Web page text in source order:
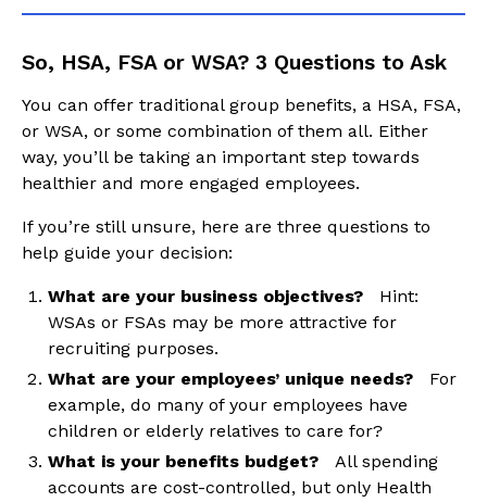
So, HSA, FSA or WSA? 3 Questions to Ask
You can offer traditional group benefits, a HSA, FSA,
or WSA, or some combination of them all. Either
way, you’ll be taking an important step towards
healthier and more engaged employees.
If you’re still unsure, here are three questions to
help guide your decision:
What are your business objectives? Hint:
WSAs or FSAs may be more attractive for
recruiting purposes.
What are your employees’ unique needs? For
example, do many of your employees have
children or elderly relatives to care for?
What is your benefits budget? All spending
accounts are cost-controlled, but only Health